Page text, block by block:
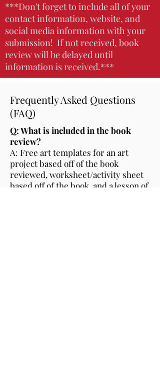
***Don't forget to include all of your
contact information, website, and
social media information with your
submission! If not received, book
review will be delayed until
information is received.***
Frequently Asked Questions
(FAQ)
Q: What is included in the book
review?
A: Free art templates for an art
project based off of the book
reviewed, worksheet/activity sheet
based off of the book, and a lesson of